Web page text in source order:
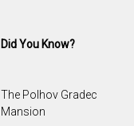
Did You Know?
The Polhov Gradec
Mansion